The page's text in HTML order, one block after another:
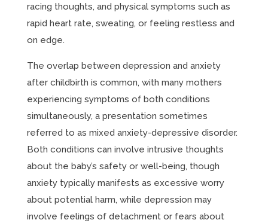
racing thoughts, and physical symptoms such as
rapid heart rate, sweating, or feeling restless and
on edge.
The overlap between depression and anxiety
after childbirth is common, with many mothers
experiencing symptoms of both conditions
simultaneously, a presentation sometimes
referred to as mixed anxiety-depressive disorder.
Both conditions can involve intrusive thoughts
about the baby’s safety or well-being, though
anxiety typically manifests as excessive worry
about potential harm, while depression may
involve feelings of detachment or fears about